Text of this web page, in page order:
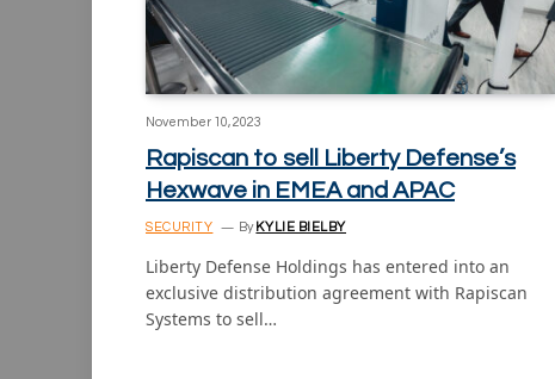
November 10, 2023
Rapiscan to sell Liberty Defense’s
Hexwave in EMEA and APAC
SECURITY By KYLIE BIELBY
Liberty Defense Holdings has entered into an
exclusive distribution agreement with Rapiscan
Systems to sell…